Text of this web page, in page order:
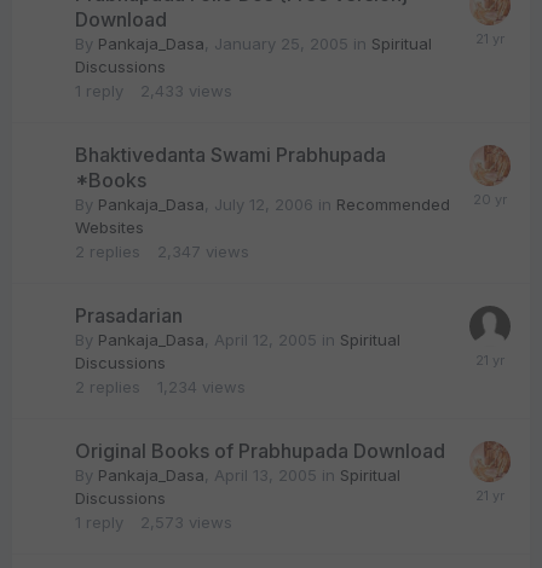
Download
By Pankaja_Dasa January 25, 2005 in Spiritual
Discussions
1 reply 2,433 views
Bhaktivedanta Swami Prabhupada
*Books
By Pankaja_Dasa July 12, 2006 in Recommended
Websites
2 replies 2,347 views
Prasadarian
By Pankaja_Dasa April 12, 2005 in Spiritual
Discussions
2 replies 1,234 views
Original Books of Prabhupada Download
By Pankaja_Dasa April 13, 2005 in Spiritual
Discussions
1 reply 2,573 views